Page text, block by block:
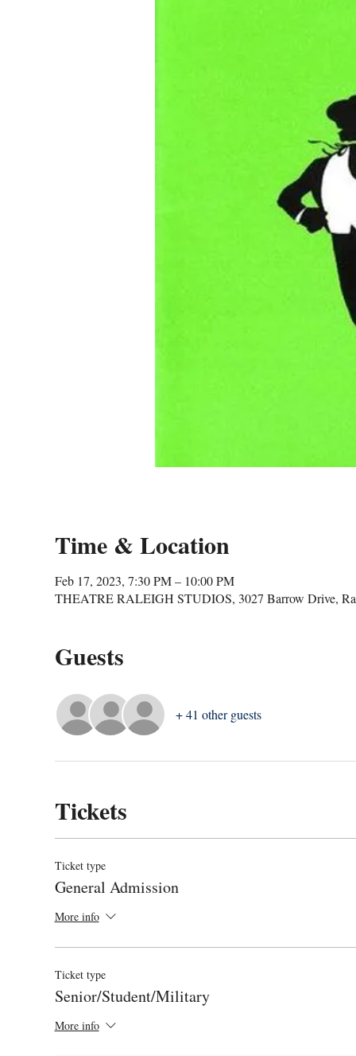
Time & Location
Feb 17, 2023, 7:30 PM – 10:00 PM
THEATRE RALEIGH STUDIOS, 3027 Barrow Drive,
Guests
+ 41 other guests
Tickets
Ticket type
General Admission
More info
Ticket type
Senior/Student/Military
More info